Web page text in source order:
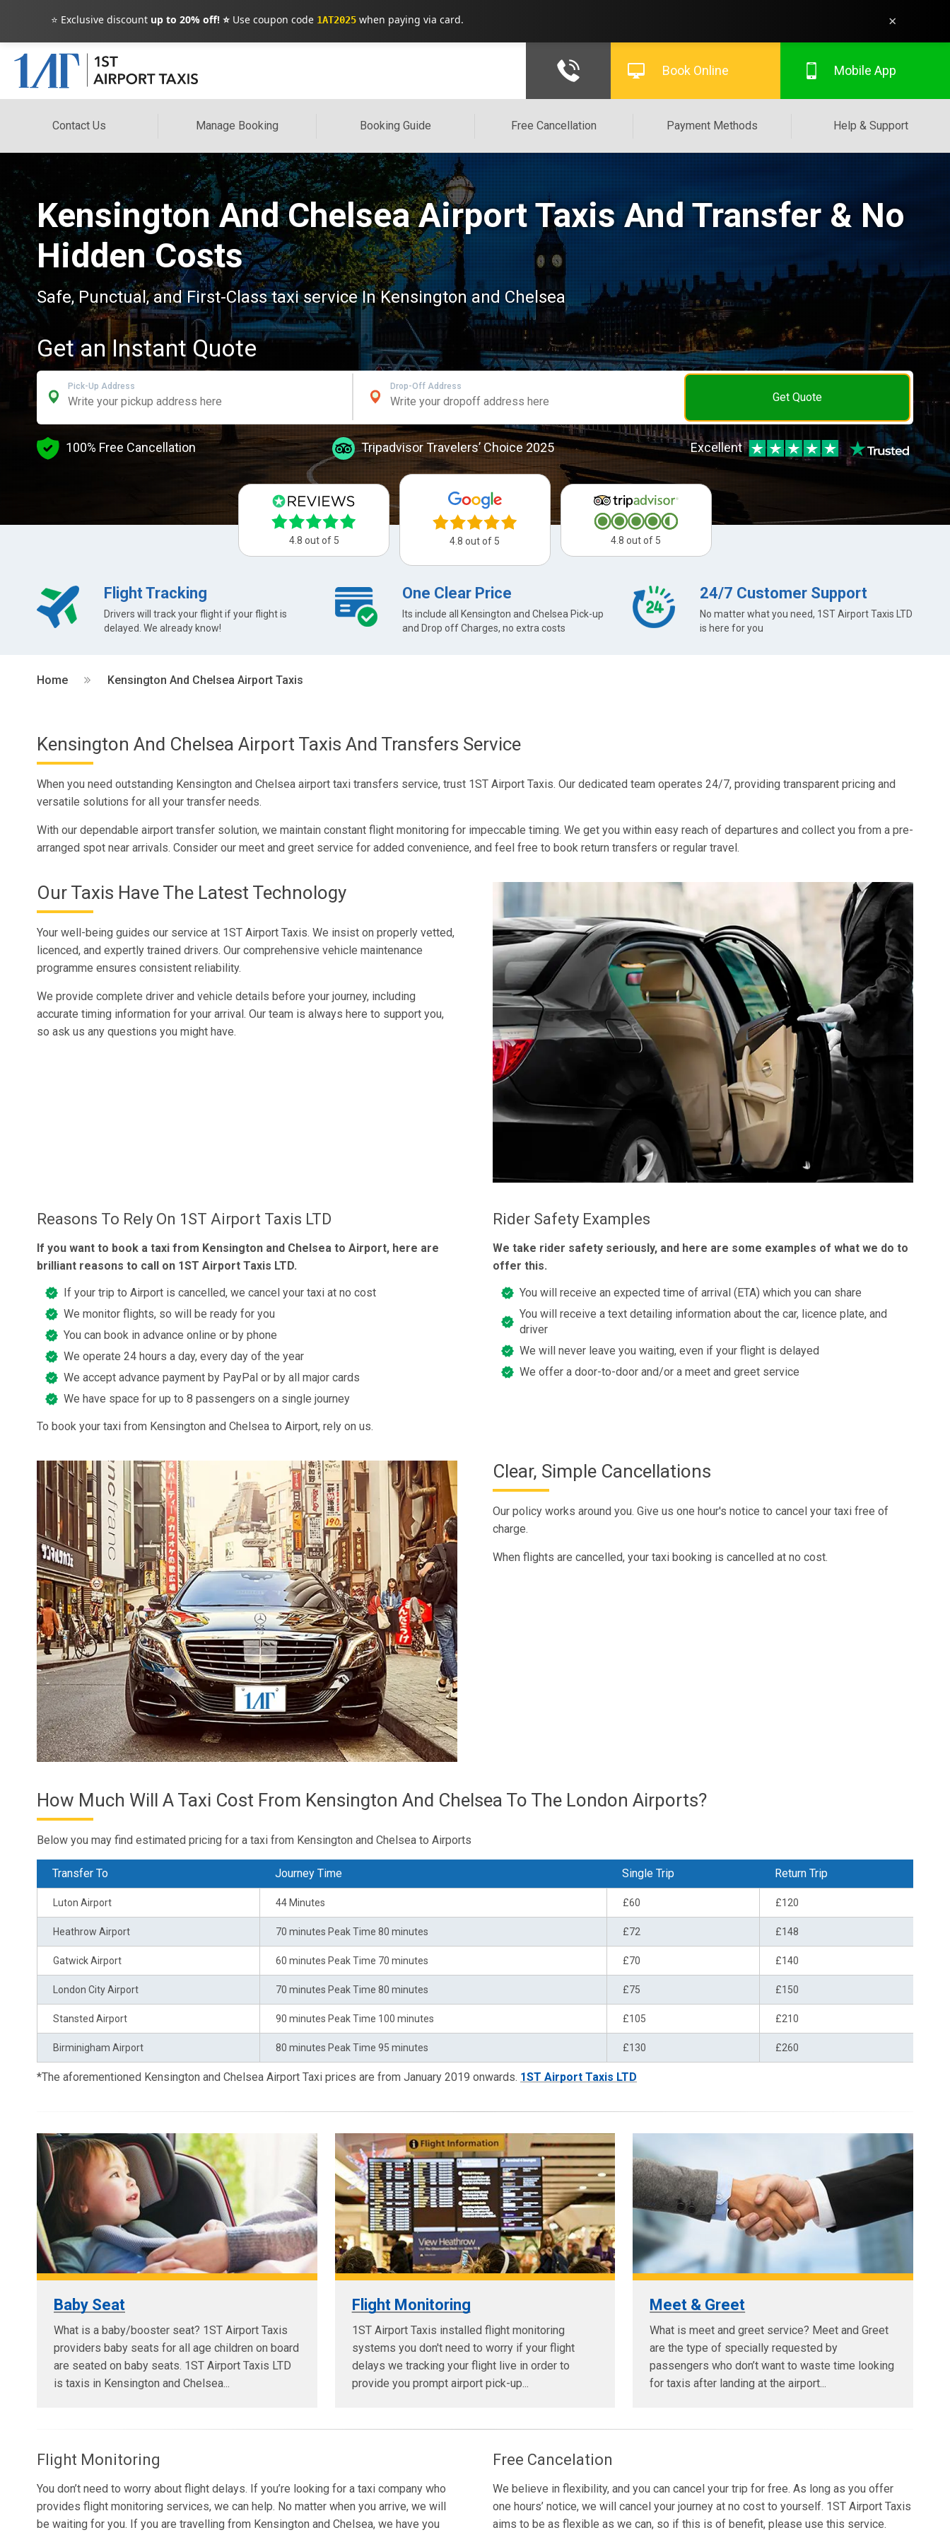
⭐ Exclusive discount up to 20% off! ⭐ Use coupon code 1AT2025 when paying via card. ×
Contact Us Manage Booking Booking Guide Free Cancellation Payment Methods Help & Support
Book Online Mobile App
Kensington And Chelsea Airport Taxis And Transfer & No
Hidden Costs
Safe, Punctual, and First-Class taxi service In Kensington and Chelsea
Get an Instant Quote
Pick-Up Address Drop-Off Address
Get Quote
100% Free Cancellation Tripadvisor Travelers’ Choice 2025 Excellent
4.8 out of 5 4.8 out of 5 4.8 out of 5
Flight Tracking
Drivers will track your flight if your flight is
delayed. We already know!
One Clear Price
Its include all Kensington and Chelsea Pick-up
and Drop off Charges, no extra costs
24/7 Customer Support
No matter what you need, 1ST Airport Taxis LTD
is here for you
Home Kensington And Chelsea Airport Taxis
Kensington And Chelsea Airport Taxis And Transfers Service
When you need outstanding Kensington and Chelsea airport taxi transfers service, trust 1ST Airport Taxis. Our dedicated team operates 24/7, providing transparent pricing and
versatile solutions for all your transfer needs.
With our dependable airport transfer solution, we maintain constant flight monitoring for impeccable timing. We get you within easy reach of departures and collect you from a pre-
arranged spot near arrivals. Consider our meet and greet service for added convenience, and feel free to book return transfers or regular travel.
Our Taxis Have The Latest Technology
Your well-being guides our service at 1ST Airport Taxis. We insist on properly vetted,
licenced, and expertly trained drivers. Our comprehensive vehicle maintenance
programme ensures consistent reliability.
We provide complete driver and vehicle details before your journey, including
accurate timing information for your arrival. Our team is always here to support you,
so ask us any questions you might have.
Reasons To Rely On 1ST Airport Taxis LTD
If you want to book a taxi from Kensington and Chelsea to Airport, here are
brilliant reasons to call on 1ST Airport Taxis LTD.
If your trip to Airport is cancelled, we cancel your taxi at no cost
We monitor flights, so will be ready for you
You can book in advance online or by phone
We operate 24 hours a day, every day of the year
We accept advance payment by PayPal or by all major cards
We have space for up to 8 passengers on a single journey
To book your taxi from Kensington and Chelsea to Airport, rely on us.
Rider Safety Examples
We take rider safety seriously, and here are some examples of what we do to
offer this.
You will receive an expected time of arrival (ETA) which you can share
You will receive a text detailing information about the car, licence plate, and
driver
We will never leave you waiting, even if your flight is delayed
We offer a door-to-door and/or a meet and greet service
Clear, Simple Cancellations
Our policy works around you. Give us one hour's notice to cancel your taxi free of
charge.
When flights are cancelled, your taxi booking is cancelled at no cost.
How Much Will A Taxi Cost From Kensington And Chelsea To The London Airports?
Below you may find estimated pricing for a taxi from Kensington and Chelsea to Airports
Transfer To Journey Time Single Trip Return Trip
Luton Airport 44 Minutes £60 £120
Heathrow Airport 70 minutes Peak Time 80 minutes £72 £148
Gatwick Airport 60 minutes Peak Time 70 minutes £70 £140
London City Airport 70 minutes Peak Time 80 minutes £75 £150
Stansted Airport 90 minutes Peak Time 100 minutes £105 £210
Birminigham Airport 80 minutes Peak Time 95 minutes £130 £260
*The aforementioned Kensington and Chelsea Airport Taxi prices are from January 2019 onwards. 1ST Airport Taxis LTD
Baby Seat
What is a baby/booster seat? 1ST Airport Taxis
providers baby seats for all age children on board
are seated on baby seats. 1ST Airport Taxis LTD
is taxis in Kensington and Chelsea...
Flight Monitoring
1ST Airport Taxis installed flight monitoring
systems you don't need to worry if your flight
delays we tracking your flight live in order to
provide you prompt airport pick-up...
Meet & Greet
What is meet and greet service? Meet and Greet
are the type of specially requested by
passengers who don’t want to waste time looking
for taxis after landing at the airport...
Flight Monitoring
You don’t need to worry about flight delays. If you’re looking for a taxi company who
provides flight monitoring services, we can help. No matter when you arrive, we will
be waiting for you. If you are travelling from Kensington and Chelsea, we have you
Free Cancelation
We believe in flexibility, and you can cancel your trip for free. As long as you offer
one hours’ notice, we will cancel your journey at no cost to yourself. 1ST Airport Taxis
aims to be as flexible as we can, so if this is of benefit, please use this service.